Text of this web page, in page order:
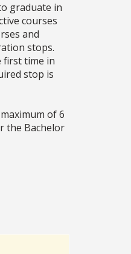
graduate in
courses
and
stops.
first time in
stop is
of 6
the Bachelor